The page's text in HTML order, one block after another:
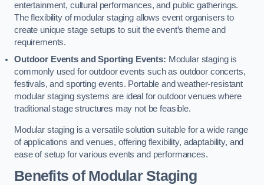
entertainment, cultural performances, and public gatherings.
The flexibility of modular staging allows event organisers to
create unique stage setups to suit the event’s theme and
requirements.
Outdoor Events and Sporting Events: Modular staging is
commonly used for outdoor events such as outdoor concerts,
festivals, and sporting events. Portable and weather-resistant
modular staging systems are ideal for outdoor venues where
traditional stage structures may not be feasible.
Modular staging is a versatile solution suitable for a wide range
of applications and venues, offering flexibility, adaptability, and
ease of setup for various events and performances.
Benefits of Modular Staging